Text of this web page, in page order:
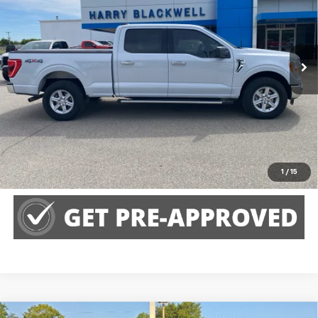
1 / 15
1FTFW1E82NKE82172Stock:4066AModel:W1E
128,385 mi
Call Us
Claim Harry Blackwell Price
Explore Payments